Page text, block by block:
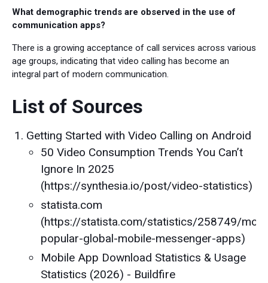
What demographic trends are observed in the use of
communication apps?
There is a growing acceptance of call services across various
age groups, indicating that video calling has become an
integral part of modern communication.
List of Sources
Getting Started with Video Calling on Android
50 Video Consumption Trends You Can’t
Ignore In 2025
(https://synthesia.io/post/video-statistics)
statista.com
(https://statista.com/statistics/258749/
popular-global-mobile-messenger-apps)
Mobile App Download Statistics & Usage
Statistics (2026) - Buildfire